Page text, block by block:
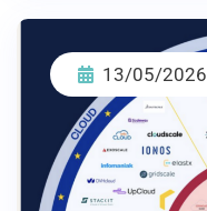
13/05/2026